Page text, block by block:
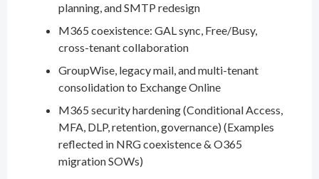
planning, and SMTP redesign
M365 coexistence: GAL sync, Free/Busy,
cross-tenant collaboration
GroupWise, legacy mail, and multi-tenant
consolidation to Exchange Online
M365 security hardening (Conditional Access,
MFA, DLP, retention, governance) (Examples
reflected in NRG coexistence & O365
migration SOWs)